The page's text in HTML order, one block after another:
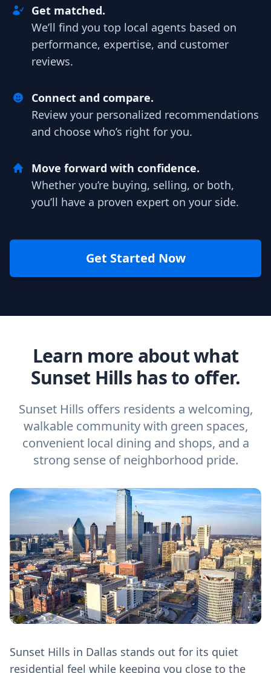
Get matched.
We’ll find you top local agents based on
performance, expertise, and customer
reviews.
Connect and compare.
Review your personalized recommendations
and choose who’s right for you.
Move forward with confidence.
Whether you’re buying, selling, or both,
you’ll have a proven expert on your side.
Get Started Now
Learn more about what
Sunset Hills has to offer.
Sunset Hills offers residents a welcoming,
walkable community with green spaces,
convenient local dining and shops, and a
strong sense of neighborhood pride.
Sunset Hills in Dallas stands out for its quiet
residential feel while keeping you close to the